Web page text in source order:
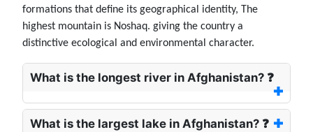
formations that define its geographical identity, The
highest mountain is Noshaq. giving the country a
distinctive ecological and environmental character.
What is the longest river in Afghanistan? ❓
What is the largest lake in Afghanistan? ❓